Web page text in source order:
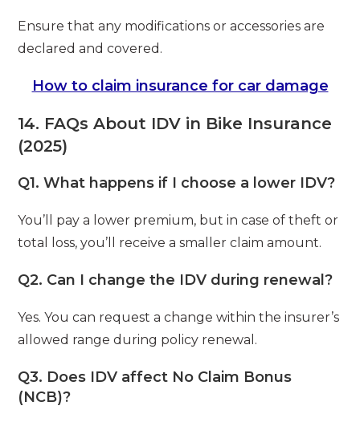
Ensure that any modifications or accessories are
declared and covered.
How to claim insurance for car damage
14. FAQs About IDV in Bike Insurance
(2025)
Q1. What happens if I choose a lower IDV?
You’ll pay a lower premium, but in case of theft or
total loss, you’ll receive a smaller claim amount.
Q2. Can I change the IDV during renewal?
Yes. You can request a change within the insurer’s
allowed range during policy renewal.
Q3. Does IDV affect No Claim Bonus
(NCB)?